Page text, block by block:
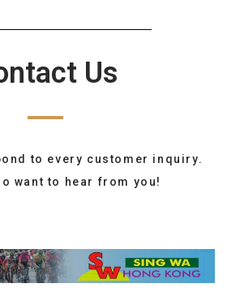
Us
to every customer inquiry.
want to hear from you!